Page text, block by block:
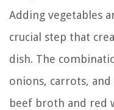
Adding vegetables
crucial step that
dish. The
onions, carrots,
beef broth and red